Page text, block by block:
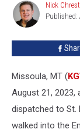
FiredNick
Chrestenson
Nick
Published:
Missoula, MT (
August 21, 2023,
dispatched to St.
walked into the